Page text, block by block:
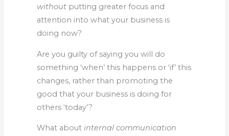
without putting greater focus and
attention into what your business is
doing now?
Are you guilty of saying you will do
something ‘when’ this happens or ‘if’ this
changes, rather than promoting the
good that your business is doing for
others ‘today’?
What aboutinternal communication